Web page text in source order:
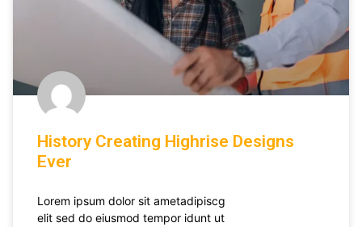
History Creating Highrise Designs
Ever
Lorem ipsum dolor sit ametadipiscg
elit sed do eiusmod tempor idunt ut